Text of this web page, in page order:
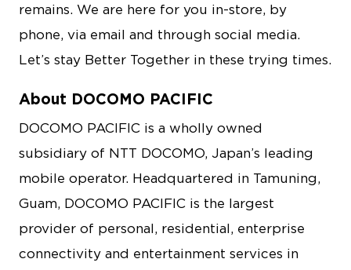
remains. We are here for you in-store, by
phone, via email and through social media.
Let’s stay Better Together in these trying times.
About DOCOMO PACIFIC
DOCOMO PACIFIC is a wholly owned
subsidiary of NTT DOCOMO, Japan’s leading
mobile operator. Headquartered in Tamuning,
Guam, DOCOMO PACIFIC is the largest
provider of personal, residential, enterprise
connectivity and entertainment services in